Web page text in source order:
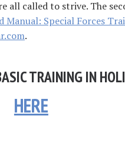
all called to strive. The
Manual: Special Forces
.
TRAINING IN
HERE